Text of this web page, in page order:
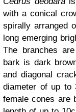
with a conical
spirally arranged
long emerging
The branches
bark is dark
and diagonal
diameter of up to
female cones are